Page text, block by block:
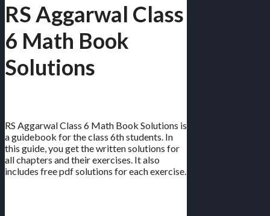
RS Aggarwal Class
6 Math Book
Solutions
RS Aggarwal Class 6 Math Book Solutions is
a guidebook for the class 6th students. In
this guide, you get the written solutions for
all chapters and their exercises. It also
includes free pdf solutions for each exercise.